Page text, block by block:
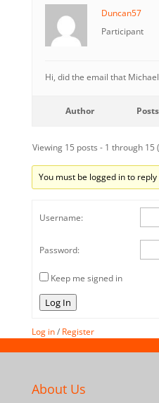
Duncan57
Participant
Hi, did the email that
Author Posts
Viewing 15 posts - 1 through 15
You must be logged in to
Username:
Password:
Keep me signed in
Log In
Log in/ Register
About Us